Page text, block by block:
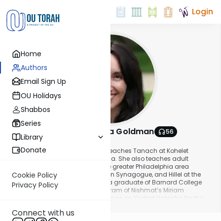
Home
Authors
Email Sign Up
OU Holidays
Shabbos
Series
Library
Donate
Cookie Policy
Privacy Policy
Connect with us
Login
Stacey Nechama Goldman
56
About This Author
Mrs. Stacey Nechama Goldman teaches Tanach at Kohelet
Yeshiva High School in Philadelphia. She also teaches adult
education classes throughout the greater Philadelphia area
including Aish Chaim, Lower Merion Synagogue, and Hillel at the
University of Pennsylvania. She is a graduate of Barnard College
and the U.S. Yoetzet Halacha Program of Nishmat’s Miriam
Glaubach Center and currently serves as Yoetzet Halacha for the
the OU Women’s Initiative, Stacey Nechama has presented shiurim